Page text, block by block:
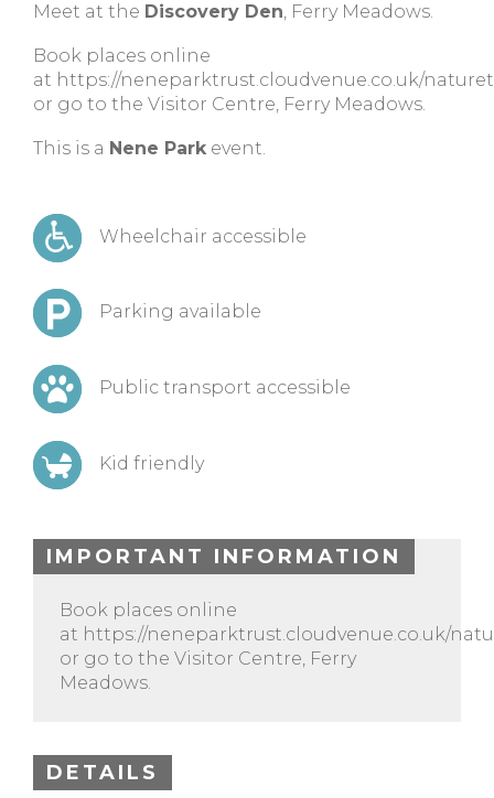
Meet at the Discovery Den, Ferry Meadows.
Book places online
at https://neneparktrust.cloudvenue.co.uk/
or go to the Visitor Centre, Ferry Meadows.
This is a Nene Park event.
Wheelchair accessible
Parking available
Public transport accessible
Kid friendly
IMPORTANT INFORMATION
Book places online
at https://neneparktrust.cloudvenue.co.uk/
or go to the Visitor Centre, Ferry
Meadows.
DETAILS